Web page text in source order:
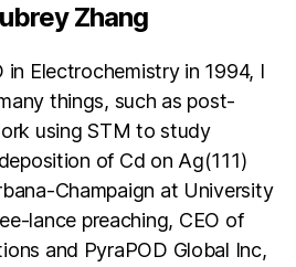
Zhang
in Electrochemistry in 1994, I
things, such as post-
using STM to study
of Cd on Ag(111)
Champaign at University
lance preaching, CEO of
and PyraPOD Global Inc,